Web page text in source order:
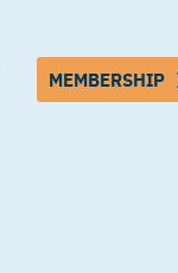
MEMBERSHIP